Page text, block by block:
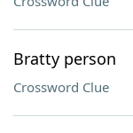
Bratty person
Crossword Clue